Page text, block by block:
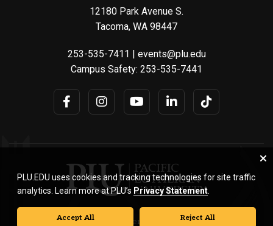
12180 Park Avenue S.
Tacoma, WA 98447
253-535-7411
events@plu.edu
Campus Safety: 253-535-7441
© Pacific Lutheran University. All rights reserved.
PLU.EDU uses cookies and tracking technologies for site traffic
analytics. Learn more at PLU’s Privacy Statement
Accept All Reject All